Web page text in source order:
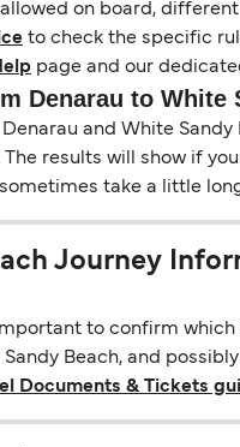
on board,
to check the specific
page and our
Denarau to White
and White
results will show if
take a little
Journey
to confirm
Beach, and
Documents & Tickets